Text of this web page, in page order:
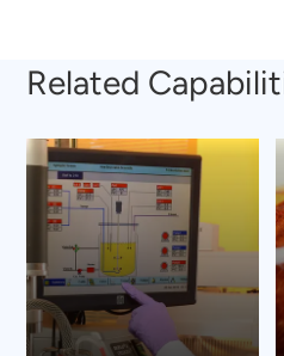
Related